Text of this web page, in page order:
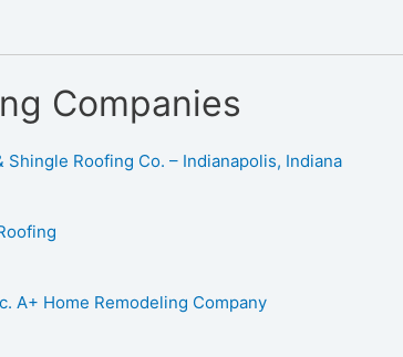
Companies
Shingle Roofing Co. – Indianapolis, Indiana
A+ Home Remodeling Company